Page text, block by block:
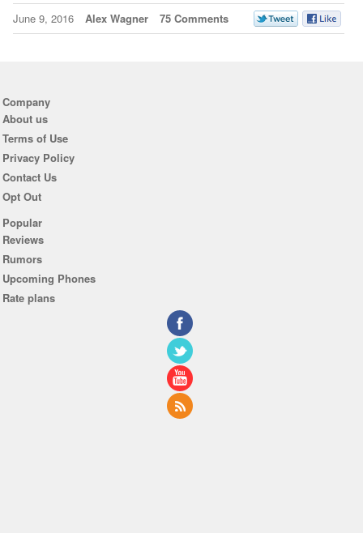
June 9, 2016 Alex Wagner 75 Comments
Company
About us
Terms of Use
Privacy Policy
Contact Us
Opt Out
Popular
Reviews
Rumors
Upcoming Phones
Rate plans